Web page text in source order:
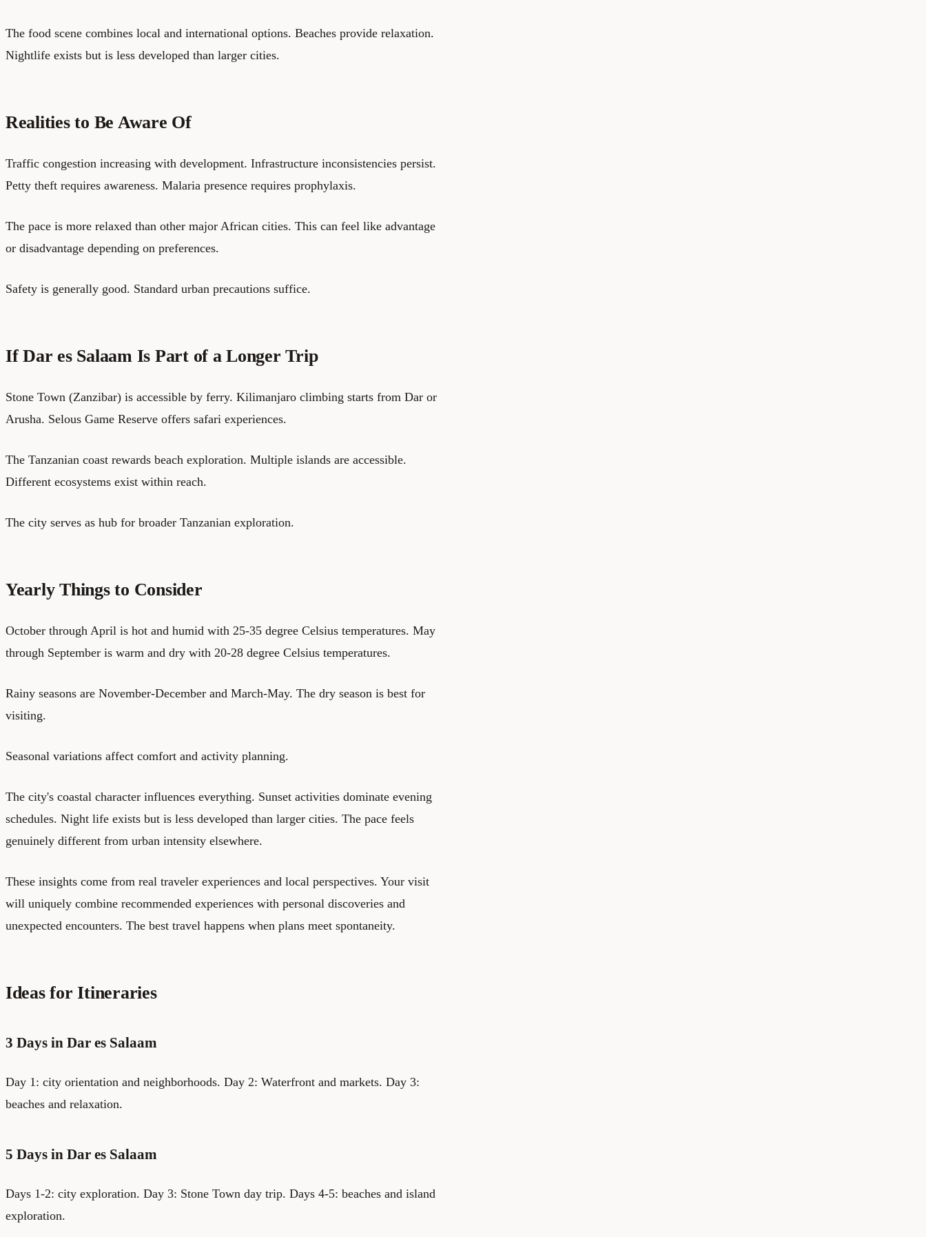
The food scene combines local and international options. Beaches provide relaxation.
Nightlife exists but is less developed than larger cities.
Realities to Be Aware Of
Traffic congestion increasing with development. Infrastructure inconsistencies persist.
Petty theft requires awareness. Malaria presence requires prophylaxis.
The pace is more relaxed than other major African cities. This can feel like advantage
or disadvantage depending on preferences.
Safety is generally good. Standard urban precautions suffice.
If Dar es Salaam Is Part of a Longer Trip
Stone Town (Zanzibar) is accessible by ferry. Kilimanjaro climbing starts from Dar or
Arusha. Selous Game Reserve offers safari experiences.
The Tanzanian coast rewards beach exploration. Multiple islands are accessible.
Different ecosystems exist within reach.
The city serves as hub for broader Tanzanian exploration.
Yearly Things to Consider
October through April is hot and humid with 25-35 degree Celsius temperatures. May
through September is warm and dry with 20-28 degree Celsius temperatures.
Rainy seasons are November-December and March-May. The dry season is best for
visiting.
Seasonal variations affect comfort and activity planning.
The city's coastal character influences everything. Sunset activities dominate evening
schedules. Night life exists but is less developed than larger cities. The pace feels
genuinely different from urban intensity elsewhere.
These insights come from real traveler experiences and local perspectives. Your visit
will uniquely combine recommended experiences with personal discoveries and
unexpected encounters. The best travel happens when plans meet spontaneity.
Ideas for Itineraries
3 Days in Dar es Salaam
Day 1: city orientation and neighborhoods. Day 2: Waterfront and markets. Day 3:
beaches and relaxation.
5 Days in Dar es Salaam
Days 1-2: city exploration. Day 3: Stone Town day trip. Days 4-5: beaches and island
exploration.